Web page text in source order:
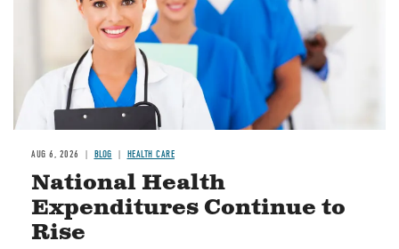
AUG 6, 2026 BLOG HEALTH CARE
National Health
Expenditures Continue to
Rise